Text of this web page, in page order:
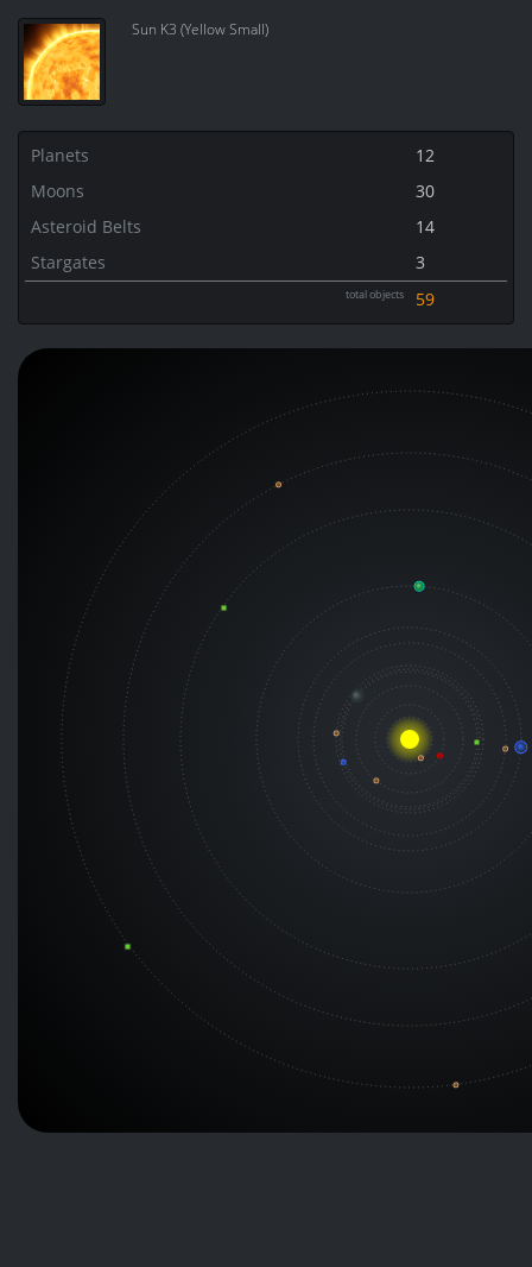
Sun K3 (Yellow Small)
Planets
12
Moons
30
Asteroid Belts
14
Stargates
3
total objects 59